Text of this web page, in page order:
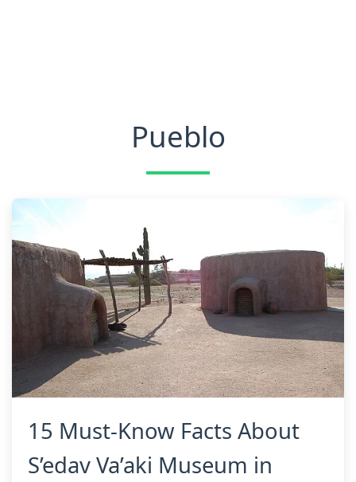
Pueblo
15 Must-Know Facts About
S’edav Va’aki Museum in